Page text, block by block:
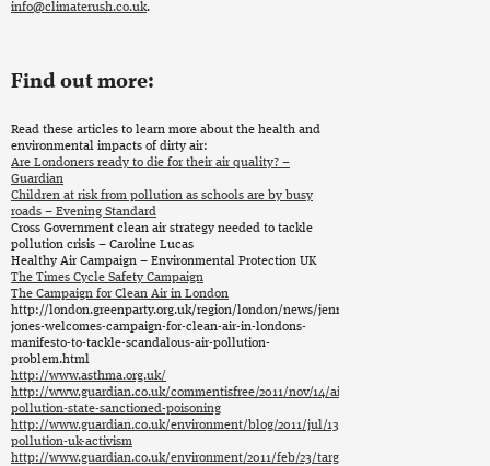
info@climaterush.co.uk.
Find out more:
Read these articles to learn more about the health and
environmental impacts of dirty air:
Are Londoners ready to die for their air quality? –
Guardian
Children at risk from pollution as schools are by busy
roads – Evening Standard
Cross Government clean air strategy needed to tackle
pollution crisis – Caroline Lucas
Healthy Air Campaign – Environmental Protection UK
The Times Cycle Safety Campaign
The Campaign for Clean Air in London
http://london.greenparty.org.uk/region/london/news/jenny-
jones-welcomes-campaign-for-clean-air-in-londons-
manifesto-to-tackle-scandalous-air-pollution-
problem.html
http://www.asthma.org.uk/
http://www.guardian.co.uk/commentisfree/2011/nov/14/air-
pollution-state-sanctioned-poisoning
http://www.guardian.co.uk/environment/blog/2011/jul/13/air-
pollution-uk-activism
http://www.guardian.co.uk/environment/2011/feb/23/target-